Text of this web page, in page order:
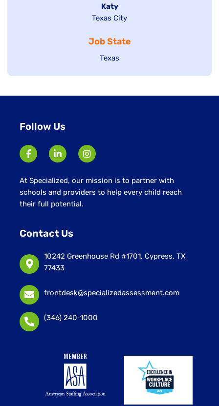
under
filed
under
jobs
filed
Hide
jobs
under
Katy
Show
filed
under
Texas City
Job State
Show
Texas
Follow Us
At Specialized, our mission is to partner with
schools and providers to help every child reach
their full potential.
Contact Us
10242 Greenhouse Rd #1701, Cypress, TX
77433
frontdesk@specializedassessment.com
(346) 240-1000